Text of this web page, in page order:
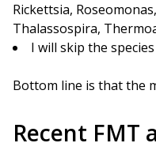
Rickettsia,
Thalassospira,
I will skip the
Bottom line is that the
Recent FMT